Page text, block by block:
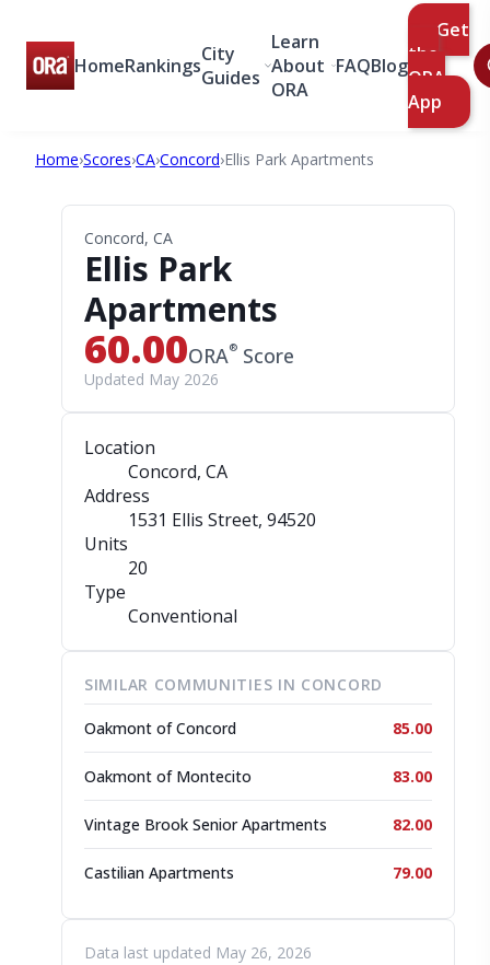
HomeRankingsCity
Guides
Learn
About
ORA
FAQBlog
Get
the
ORA
App
Home›Scores›CA›Concord›Ellis Park Apartments
Concord, CA
Ellis Park
Apartments
60.00ORA® Score
Updated May 2026
Location
Concord, CA
Address
1531 Ellis Street, 94520
Units
20
Type
Conventional
SIMILAR COMMUNITIES IN CONCORD
Oakmont of Concord 85.00
Oakmont of Montecito 83.00
Vintage Brook Senior Apartments 82.00
Castilian Apartments 79.00
Data last updated May 26, 2026